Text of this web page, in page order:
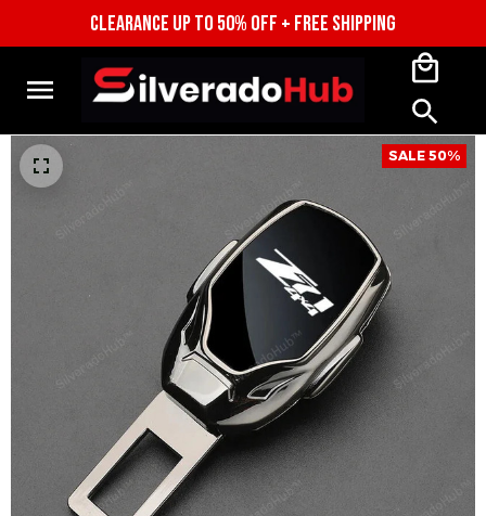
CLEARANCE UP TO 50% OFF + FREE SHIPPING
SALE 50%